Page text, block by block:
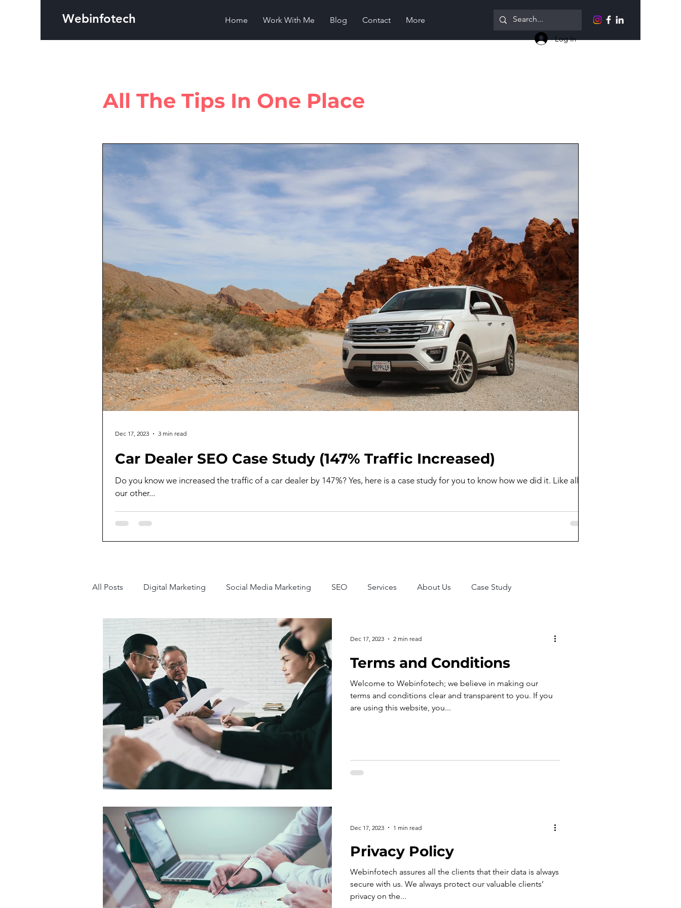
Webinfotech Home Work With Me Blog Contact
More
Log In
All The Tips In One Place
Car Dealer SEO Case Study (147% Traffic Increased)
Do you know we increased the traffic of a car dealer by 147%? Yes, here is a case study for you to know how we did it. Like all
our other...
Dec 17, 2023 3 min read
All Posts Digital Marketing Social Media Marketing SEO Services About Us Case Study
Terms and Conditions
Welcome to Webinfotech; we believe in making our
terms and conditions clear and transparent to you. If you
are using this website, you...
Dec 17, 2023 2 min read
Privacy Policy
Webinfotech assures all the clients that their data is always
secure with us. We always protect our valuable clients’
privacy on the...
Dec 17, 2023 1 min read